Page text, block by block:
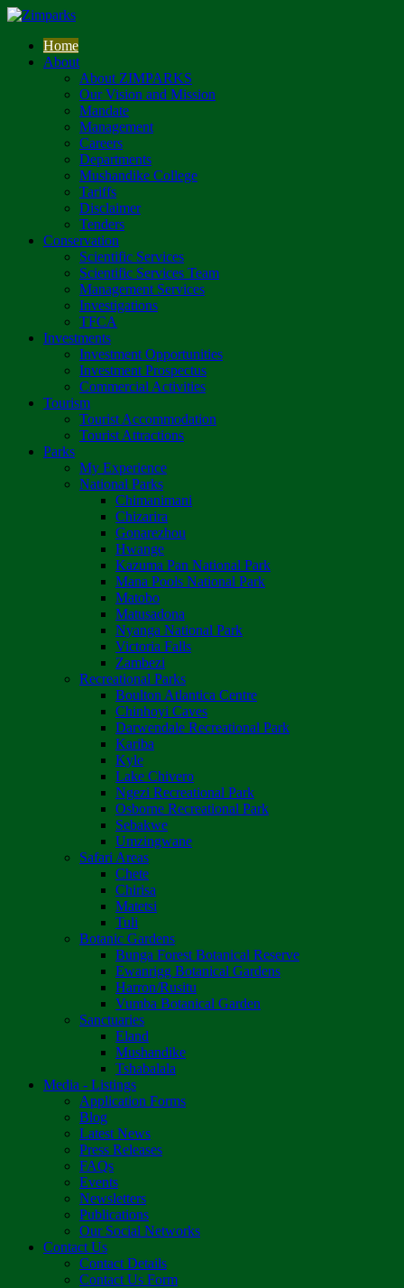
Home
About
About ZIMPARKS
Our Vision and Mission
Mandate
Management
Careers
Departments
Mushandike College
Tariffs
Disclaimer
Tenders
Conservation
Scientific Services
Scientific Services Team
Management Services
Investigations
TFCA
Investments
Investment Opportunities
Investment Prospectus
Commercial Activities
Tourism
Tourist Accommodation
Tourist Attractions
Parks
My Experience
National Parks
Chimanimani
Chizarira
Gonarezhou
Hwange
Kazuma Pan National Park
Mana Pools National Park
Matobo
Matusadona
Nyanga National Park
Victoria Falls
Zambezi
Recreational Parks
Boulton Atlantica Centre
Chinhoyi Caves
Darwendale Recreational Park
Kariba
Kyle
Lake Chivero
Ngezi Recreational Park
Osborne Recreational Park
Sebakwe
Umzingwane
Safari Areas
Chete
Chirisa
Matetsi
Tuli
Botanic Gardens
Bunga Forest Botanical Reserve
Ewanrigg Botanical Gardens
Harron/Rusitu
Vumba Botanical Garden
Sanctuaries
Eland
Mushandike
Tshabalala
Media - Listings
Application Forms
Blog
Latest News
Press Releases
FAQs
Events
Newsletters
Publications
Our Social Networks
Contact Us
Contact Details
Contact Us Form